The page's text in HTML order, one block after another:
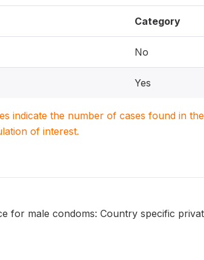
Category
No
Yes
indicate the number of cases found in
of interest.
for male condoms: Country specific